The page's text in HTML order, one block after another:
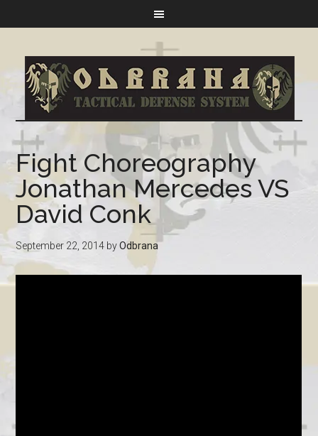
Fight Choreography
Jonathan Mercedes VS
David Conk
September 22, 2014 byOdbrana